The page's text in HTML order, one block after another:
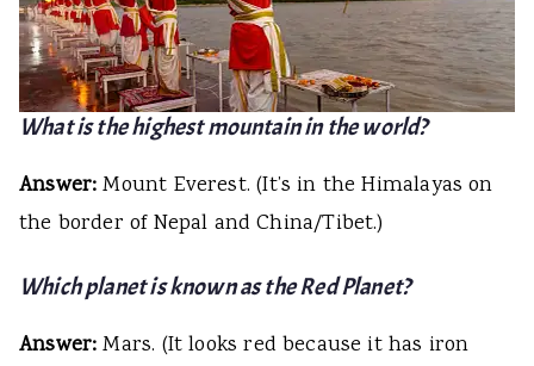
What is the highest mountain in the world?
Answer:Mount Everest. (It’s in the Himalayas on
the border of Nepal and China/Tibet.)
Which planet is known as the Red Planet?
Answer:Mars. (It looks red because it has iron